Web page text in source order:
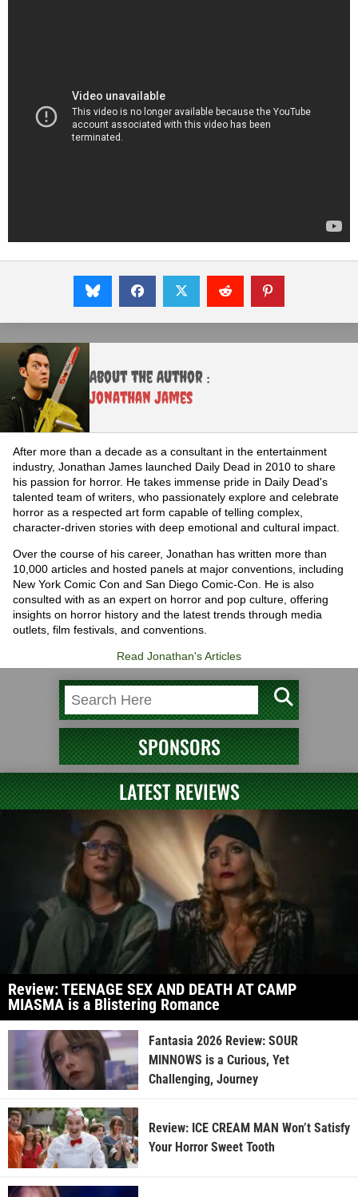
About the Author :
Jonathan James
After more than a decade as a consultant in the entertainment
industry, Jonathan James launched Daily Dead in 2010 to share
his passion for horror. He takes immense pride in Daily Dead's
talented team of writers, who passionately explore and celebrate
horror as a respected art form capable of telling complex,
character-driven stories with deep emotional and cultural impact.
Over the course of his career, Jonathan has written more than
10,000 articles and hosted panels at major conventions, including
New York Comic Con and San Diego Comic-Con. He is also
consulted with as an expert on horror and pop culture, offering
insights on horror history and the latest trends through media
outlets, film festivals, and conventions.
Read Jonathan's Articles
SPONSORS
LATEST REVIEWS
Review: TEENAGE SEX AND DEATH AT CAMP
MIASMA is a Blistering Romance
Fantasia 2026 Review: SOUR
MINNOWS is a Curious, Yet
Challenging, Journey
Review: ICE CREAM MAN Won’t Satisfy
Your Horror Sweet Tooth